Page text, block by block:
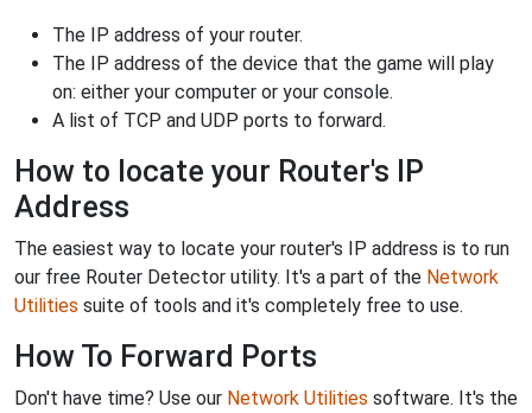
The IP address of your router.
The IP address of the device that the game will play
on: either your computer or your console.
A list of TCP and UDP ports to forward.
How to locate your Router's IP
Address
The easiest way to locate your router's IP address is to run
our free Router Detector utility. It's a part of the Network
Utilities suite of tools and it's completely free to use.
How To Forward Ports
Don't have time? Use our Network Utilities software. It's the